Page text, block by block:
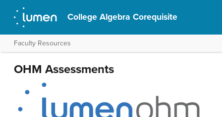
College Algebra Corequisite
Faculty Resources
OHM Assessments